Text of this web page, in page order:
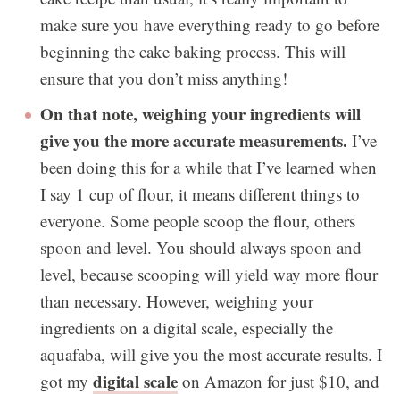
make sure you have everything ready to go before
beginning the cake baking process. This will
ensure that you don’t miss anything!
On that note, weighing your ingredients will
give you the more accurate measurements. I’ve
been doing this for a while that I’ve learned when
I say 1 cup of flour, it means different things to
everyone. Some people scoop the flour, others
spoon and level. You should always spoon and
level, because scooping will yield way more flour
than necessary. However, weighing your
ingredients on a digital scale, especially the
aquafaba, will give you the most accurate results. I
got my digital scale on Amazon for just $10, and